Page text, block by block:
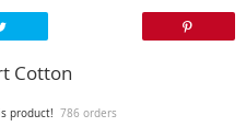
Cotton
product! 786 orders